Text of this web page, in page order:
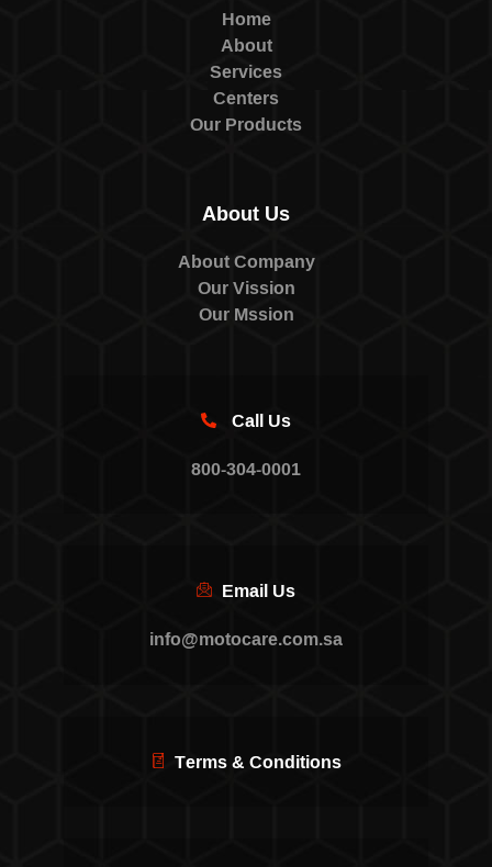
Home
About
Services
Centers
Our Products
About Us
About Company
Our Vission
Our Mssion
Call Us
800-304-0001
Email Us
info@motocare.com.sa
Terms & Conditions